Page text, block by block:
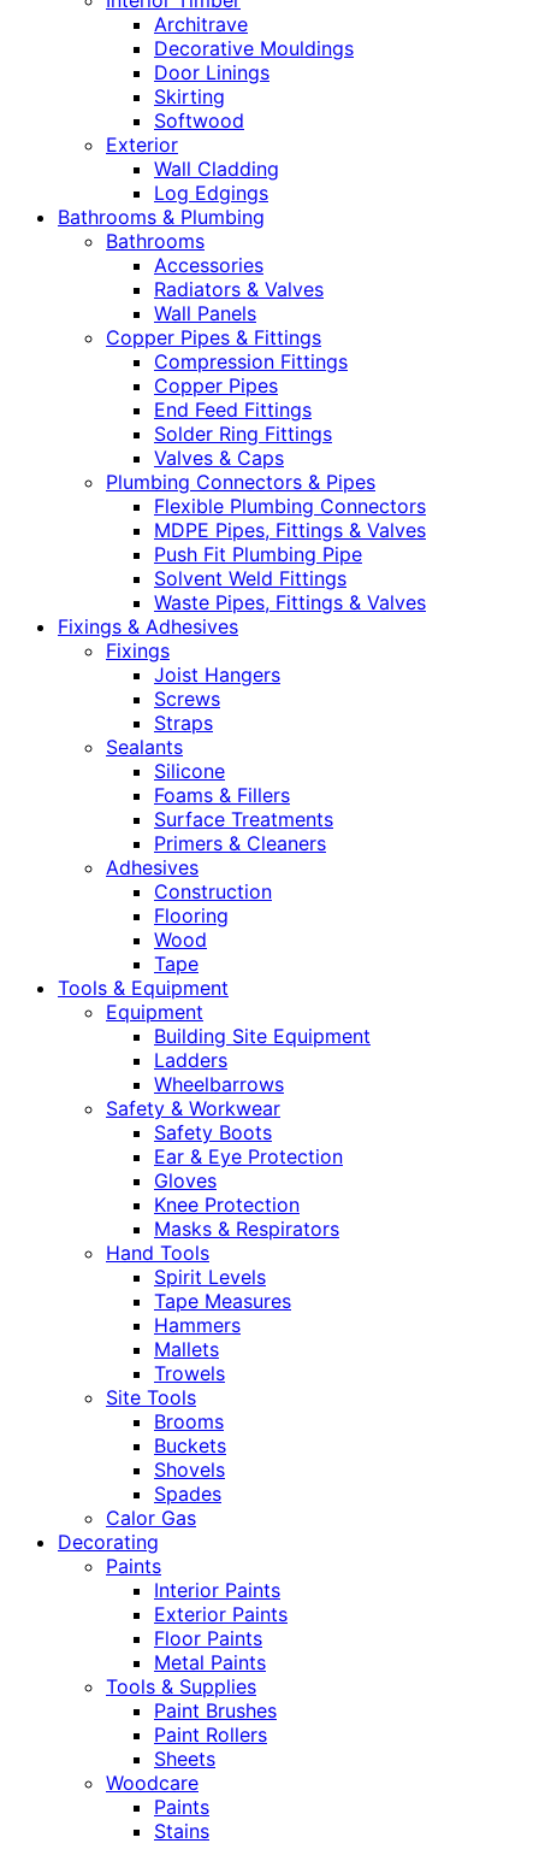
Architrave
Decorative Mouldings
Door Linings
Skirting
Softwood
Exterior
Wall Cladding
Log Edgings
Bathrooms & Plumbing
Bathrooms
Accessories
Radiators & Valves
Wall Panels
Copper Pipes & Fittings
Compression Fittings
Copper Pipes
End Feed Fittings
Solder Ring Fittings
Valves & Caps
Plumbing Connectors & Pipes
Flexible Plumbing Connectors
MDPE Pipes, Fittings & Valves
Push Fit Plumbing Pipe
Solvent Weld Fittings
Waste Pipes, Fittings & Valves
Fixings & Adhesives
Fixings
Joist Hangers
Screws
Straps
Sealants
Silicone
Foams & Fillers
Surface Treatments
Primers & Cleaners
Adhesives
Construction
Flooring
Wood
Tape
Tools & Equipment
Equipment
Building Site Equipment
Ladders
Wheelbarrows
Safety & Workwear
Safety Boots
Ear & Eye Protection
Gloves
Knee Protection
Masks & Respirators
Hand Tools
Spirit Levels
Tape Measures
Hammers
Mallets
Trowels
Site Tools
Brooms
Buckets
Shovels
Spades
Calor Gas
Decorating
Paints
Interior Paints
Exterior Paints
Floor Paints
Metal Paints
Tools & Supplies
Paint Brushes
Paint Rollers
Sheets
Woodcare
Paints
Stains